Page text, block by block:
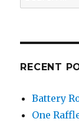
for:
RECENT
Battery
One